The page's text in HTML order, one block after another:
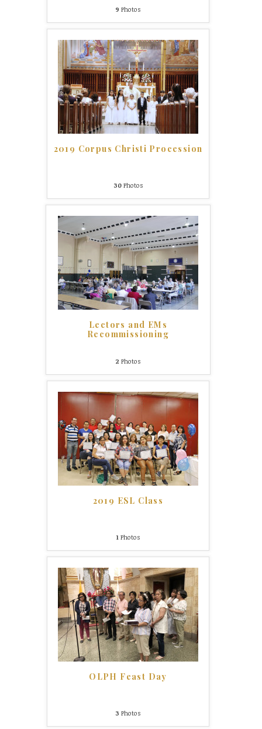
9 Photos
2019 Corpus Christi Procession
30Photos
Lectors and EMs
Recommissioning
2 Photos
2019 ESL Class
1 Photos
OLPH Feast Day
3 Photos